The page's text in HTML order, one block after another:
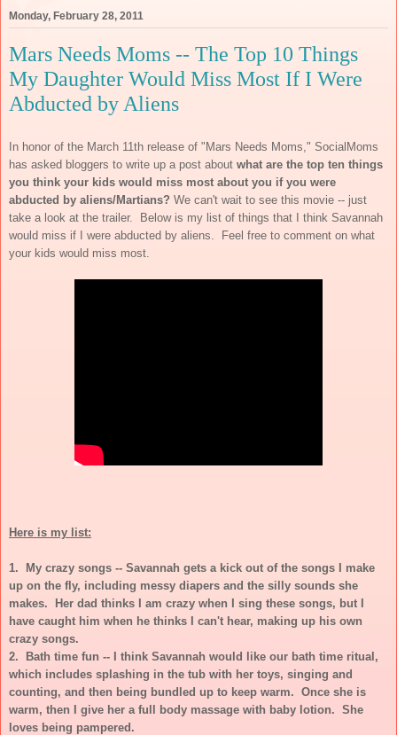
Monday, February 28, 2011
Mars Needs Moms -- The Top 10 Things
My Daughter Would Miss Most If I Were
Abducted by Aliens
In honor of the March 11th release of "Mars Needs Moms," SocialMoms
has asked bloggers to write up a post about what are the top ten things
you think your kids would miss most about you if you were
abducted by aliens/Martians? We can't wait to see this movie -- just
take a look at the trailer. Below is my list of things that I think Savannah
would miss if I were abducted by aliens. Feel free to comment on what
your kids would miss most.
Here is my list:
1. My crazy songs -- Savannah gets a kick out of the songs I make
up on the fly, including messy diapers and the silly sounds she
makes. Her dad thinks I am crazy when I sing these songs, but I
have caught him when he thinks I can't hear, making up his own
crazy songs.
2. Bath time fun -- I think Savannah would like our bath time ritual,
which includes splashing in the tub with her toys, singing and
counting, and then being bundled up to keep warm. Once she is
warm, then I give her a full body massage with baby lotion. She
loves being pampered.